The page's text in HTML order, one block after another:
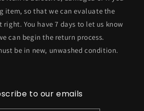
item, so that we can evaluate the
right. You have 7 days to let us know
can begin the return process.
be in new, unwashed condition.
to our emails